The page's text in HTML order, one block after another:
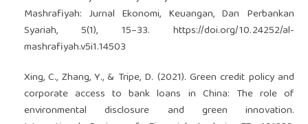
Mashrafiyah: Jurnal Ekonomi, Keuangan, Dan Perbankan
Syariah, 5(1), 15–33.https://doi.org/10.24252/al-
mashrafiyah.v5i1.14503
Xing, C., Zhang, Y., & Tripe, D. (2021). Green credit policy and
corporate access to bank loans in China: The role of
environmental disclosure and green innovation.